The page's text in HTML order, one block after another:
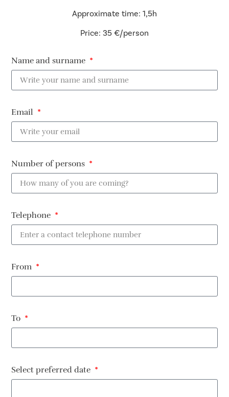
Approximate time: 1,5h
Price: 35 €/person
Name and surname
Email
Number of persons
Telephone
From
To
Select preferred date